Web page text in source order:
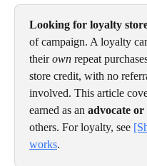
Looking for loyalty
of campaign. A loyalty
their own repeat
store credit, with no
involved. This article
earned as an advocate
others. For loyalty, see
works.